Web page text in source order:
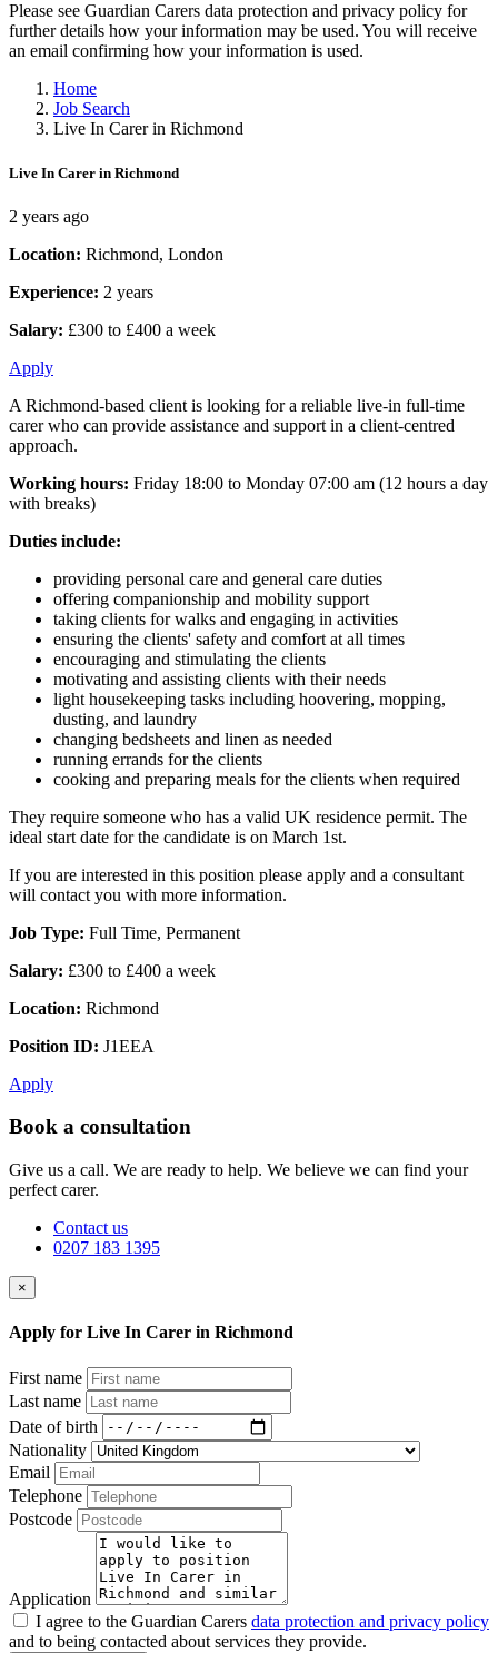
Please see Guardian Carers data protection and privacy policy for
further details how your information may be used. You will receive
an email confirming how your information is used.
Home
Job Search
Live In Carer in Richmond
Live In Carer in Richmond
2 years ago
Location: Richmond, London
Experience: 2 years
Salary: £300 to £400 a week
Apply
A Richmond-based client is looking for a reliable live-in full-time
carer who can provide assistance and support in a client-centred
approach.
Working hours: Friday 18:00 to Monday 07:00 am (12 hours a day
with breaks)
Duties include:
providing personal care and general care duties
offering companionship and mobility support
taking clients for walks and engaging in activities
ensuring the clients' safety and comfort at all times
encouraging and stimulating the clients
motivating and assisting clients with their needs
light housekeeping tasks including hoovering, mopping,
dusting, and laundry
changing bedsheets and linen as needed
running errands for the clients
cooking and preparing meals for the clients when required
They require someone who has a valid UK residence permit. The
ideal start date for the candidate is on March 1st.
If you are interested in this position please apply and a consultant
will contact you with more information.
Job Type: Full Time, Permanent
Salary: £300 to £400 a week
Location: Richmond
Position ID: J1EEA
Apply
Book a consultation
Give us a call. We are ready to help. We believe we can find your
perfect carer.
Contact us
0207 183 1395
×
Apply for Live In Carer in Richmond
First name
Last name
Date of birth
Nationality
Email
Telephone
Postcode
Application
I agree to the Guardian Carers data protection and privacy policy
and to being contacted about services they provide.